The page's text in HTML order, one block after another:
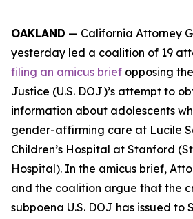
OAKLAND — California Attorney
yesterday led a coalition of 19
filing an amicus brief opposing
Justice (U.S. DOJ)’s attempt to
information about adolescents
gender-affirming care at Lucile
Children’s Hospital at Stanford
Hospital). In the amicus brief,
and the coalition argue that the
subpoena U.S. DOJ has issued to